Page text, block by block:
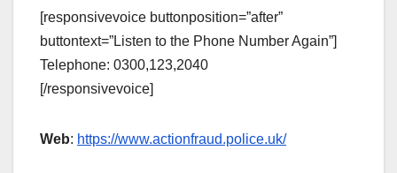
[responsivevoice buttonposition=”after”
buttontext=”Listen to the Phone Number Again”]
Telephone: 0300,123,2040
[/responsivevoice]
Web: https://www.actionfraud.police.uk/